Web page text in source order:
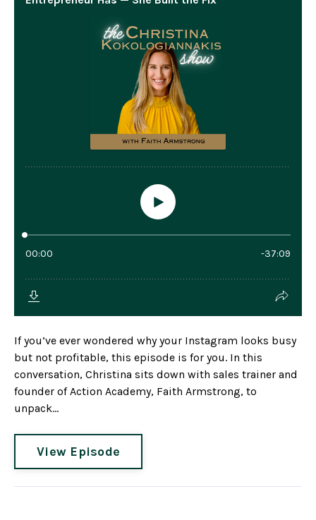
If you’ve ever wondered why your Instagram looks busy
but not profitable, this episode is for you. In this
conversation, Christina sits down with sales trainer and
founder of Action Academy, Faith Armstrong, to
unpack...
View Episode